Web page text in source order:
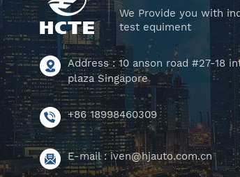
We Provide you with
test equiment
Address : 10 anson road #27-18
plaza Singapore
+86 18998460309
E-mail :iven@hjauto.com.cn